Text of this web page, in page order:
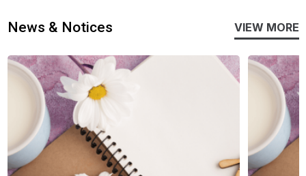
News & Notices VIEW MORE